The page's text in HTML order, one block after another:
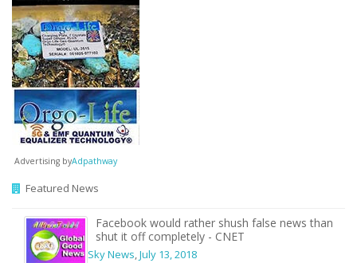
Advertising byAdpathway
Featured News
Facebook would rather shush false news than
shut it off completely - CNET
Sky News,July 13, 2018